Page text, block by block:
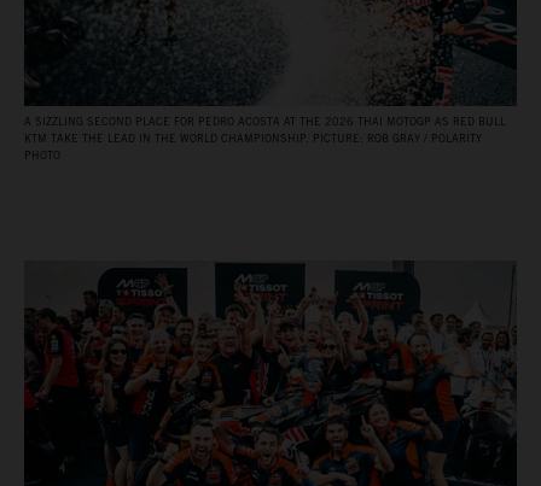
A SIZZLING SECOND PLACE FOR PEDRO ACOSTA AT THE 2026 THAI MOTOGP AS RED BULL
KTM TAKE THE LEAD IN THE WORLD CHAMPIONSHIP. PICTURE: ROB GRAY / POLARITY
PHOTO